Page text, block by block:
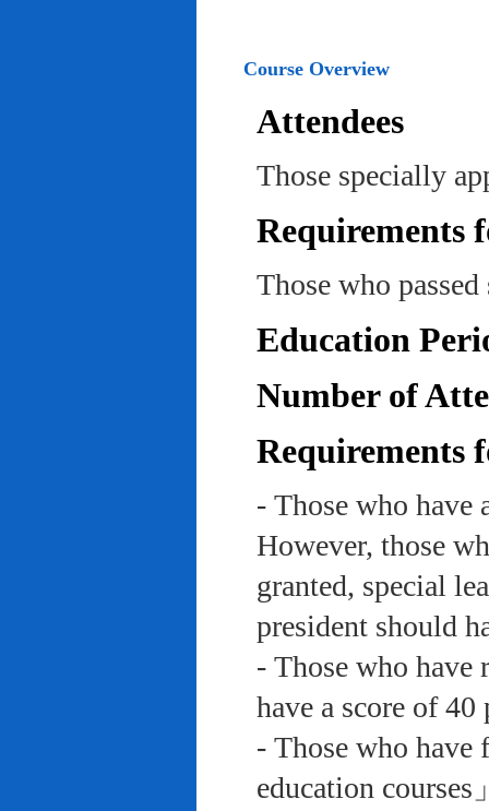
Course Overview
Attendees
Those specially
Requirements
Those who
Education
Number of
Requirements
- Those who have
However, those
granted, special
president should
- Those who have
have a score of
- Those who
education